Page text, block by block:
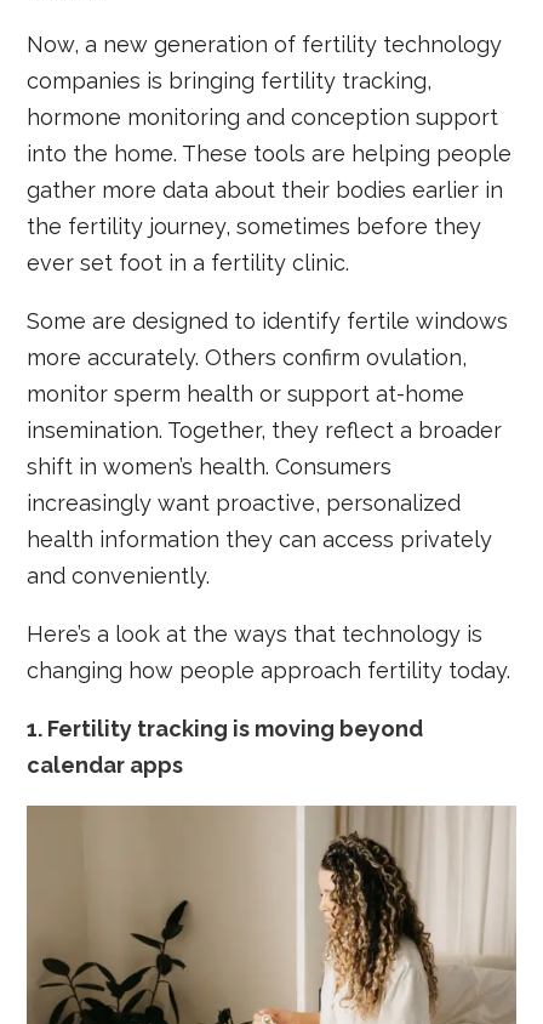
Now, a new generation of fertility technology
companies is bringing fertility tracking,
hormone monitoring and conception support
into the home. These tools are helping people
gather more data about their bodies earlier in
the fertility journey, sometimes before they
ever set foot in a fertility clinic.
Some are designed to identify fertile windows
more accurately. Others confirm ovulation,
monitor sperm health or support at-home
insemination. Together, they reflect a broader
shift in women’s health. Consumers
increasingly want proactive, personalized
health information they can access privately
and conveniently.
Here’s a look at the ways that technology is
changing how people approach fertility today.
1. Fertility tracking is moving beyond
calendar apps